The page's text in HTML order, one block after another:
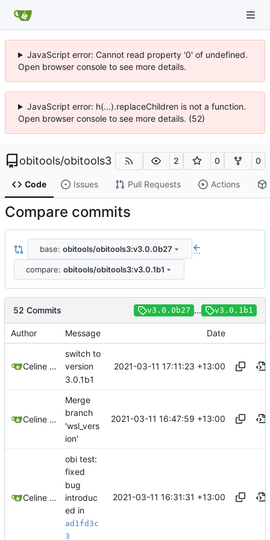
JavaScript error: Cannot read property '0' of undefined.
Open browser console to see more details.
JavaScript error: h(...).replaceChildren is not a function.
Open browser console to see more details. (52)
obitools/obitools3 2 0 0
Code Issues Pull Requests Actions
Compare commits
base: obitools/obitools3:v3.0.0b27 ...
compare: obitools/obitools3:v3.0.1b1
52 Commits v3.0.0b27 ... v3.0.1b1
Author Message Date
Celine Mercier
switch to
version
3.0.1b1
2021-03-11 17:11:23 +13:00
Celine Mercier
Merge
branch
'wsl_vers
ion'
2021-03-11 16:47:59 +13:00
Celine Mercier
obi test:
fixed
bug
introduc
ed in
ad1fd3c
3
2021-03-11 16:31:31 +13:00